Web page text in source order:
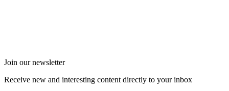
Join our newsletter
Receive new and interesting content directly to your inbox